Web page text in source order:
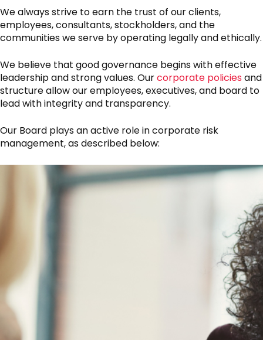
We always strive to earn the trust of our clients,
employees, consultants, stockholders, and the
communities we serve by operating legally and ethically.
We believe that good governance begins with effective
leadership and strong values. Ourcorporate policiesand
structure allow our employees, executives, and board to
lead with integrity and transparency.
Our Board plays an active role in corporate risk
management, as described below: